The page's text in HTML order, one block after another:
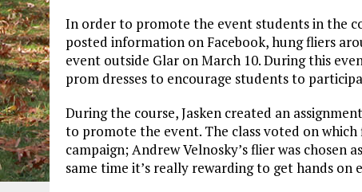
In order to promote the event students in the
posted information on Facebook, hung fliers
event outside Glar on March 10. During this
prom dresses to encourage students to
During the course, Jasken created an
to promote the event. The class voted on
campaign; Andrew Velnosky’s flier was chosen
same time it’s really rewarding to get hands on